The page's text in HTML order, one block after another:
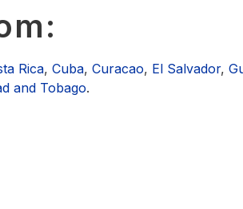
Rica, Cuba, Curacao, El Salvador,
and Tobago.